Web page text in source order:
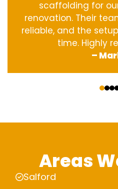
scaffolding for
renovation. Their
reliable, and the
time. Highly
–
Areas
Salford